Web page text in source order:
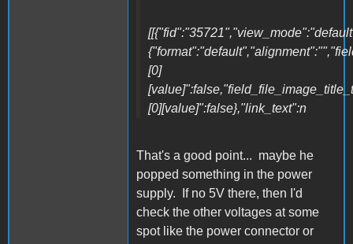
[0]
[0][value]":false},"link_text":n
That's a good point... maybe he
popped something in the power
supply. If no 5V there, then I'd
check the other voltages at some
spot like the power connector or